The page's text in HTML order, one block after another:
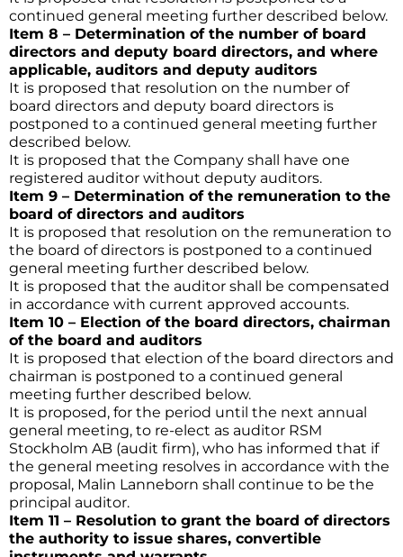
continued general meeting further described below.
Item 8 – Determination of the number of board
directors and deputy board directors, and where
applicable, auditors and deputy auditors
It is proposed that resolution on the number of
board directors and deputy board directors is
postponed to a continued general meeting further
described below.
It is proposed that the Company shall have one
registered auditor without deputy auditors.
Item 9 – Determination of the remuneration to the
board of directors and auditors
It is proposed that resolution on the remuneration to
the board of directors is postponed to a continued
general meeting further described below.
It is proposed that the auditor shall be compensated
in accordance with current approved accounts.
Item 10 – Election of the board directors, chairman
of the board and auditors
It is proposed that election of the board directors and
chairman is postponed to a continued general
meeting further described below.
It is proposed, for the period until the next annual
general meeting, to re-elect as auditor RSM
Stockholm AB (audit firm), who has informed that if
the general meeting resolves in accordance with the
proposal, Malin Lanneborn shall continue to be the
principal auditor.
Item 11 – Resolution to grant the board of directors
the authority to issue shares, convertible